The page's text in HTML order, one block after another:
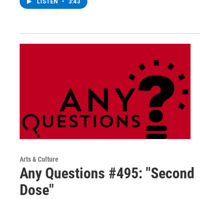
LISTEN • 3:43
Arts & Culture
Any Questions #495: "Second
Dose"